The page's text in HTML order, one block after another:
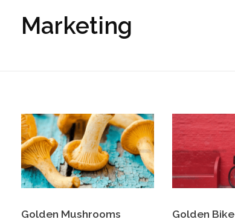
Marketing
Golden Mushrooms Golden Bike